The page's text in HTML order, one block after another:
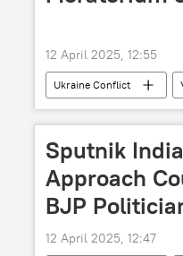
12 April 2025, 12:55
Ukraine Conflict
Ukraine
Russia
Sputnik
Approach
BJP
12 April 2025, 12:47